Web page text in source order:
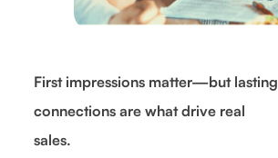
First impressions matter—but lasting
connections are what drive real
sales.